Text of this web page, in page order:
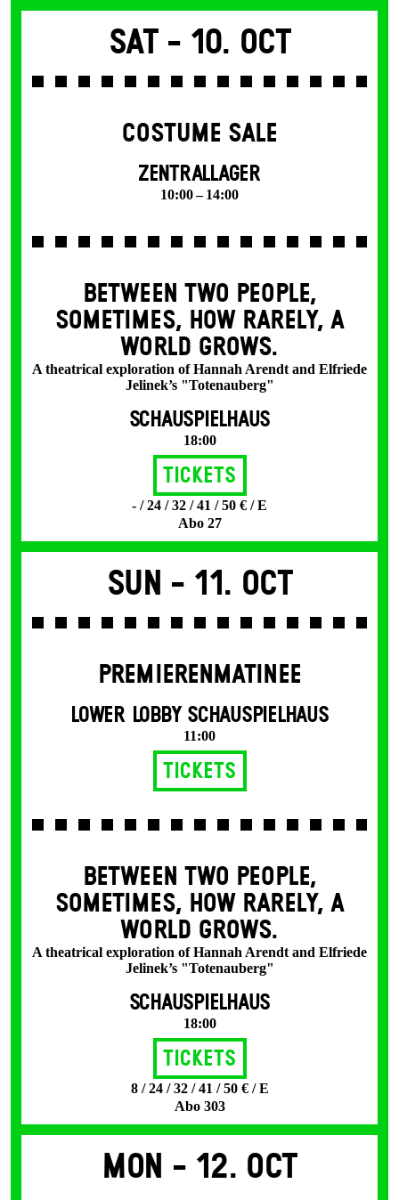
Sat - 10. Oct
COSTUME SALE
ZENTRALLAGER
10:00 – 14:00
BETWEEN TWO PEOPLE,
SOMETIMES, HOW RARELY, A
WORLD GROWS.
A theatrical exploration of Hannah Arendt and Elfriede
Jelinek’s "Totenauberg"
SCHAUSPIELHAUS
18:00
Tickets
- / 24 / 32 / 41 / 50 € / E
Abo 27
Sun - 11. Oct
PREMIERENMATINEE
LOWER LOBBY SCHAUSPIELHAUS
11:00
Tickets
BETWEEN TWO PEOPLE,
SOMETIMES, HOW RARELY, A
WORLD GROWS.
A theatrical exploration of Hannah Arendt and Elfriede
Jelinek’s "Totenauberg"
SCHAUSPIELHAUS
18:00
Tickets
8 / 24 / 32 / 41 / 50 € / E
Abo 303
Mon - 12. Oct